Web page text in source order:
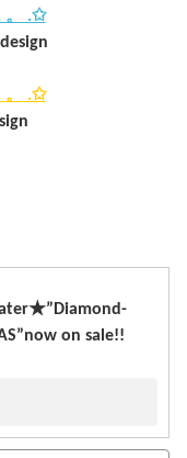
。 .✩
。 .✩
on sale!!